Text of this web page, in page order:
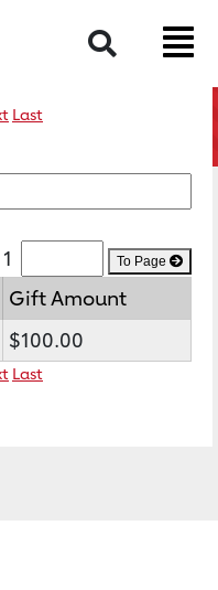
Search
Last
To Page
Gift Amount
$100.00
Last